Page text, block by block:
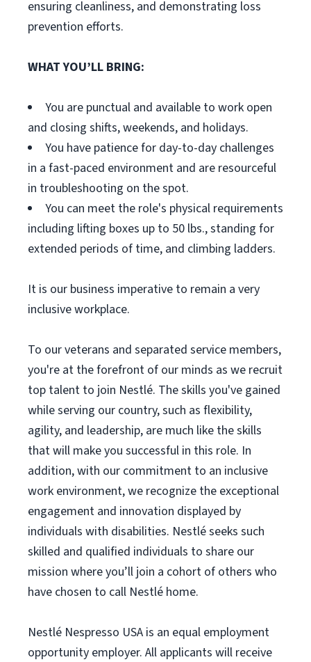
ensuring cleanliness, and demonstrating loss
prevention efforts.
WHAT YOU’LL BRING:
You are punctual and available to work open
and closing shifts, weekends, and holidays.
You have patience for day-to-day challenges
in a fast-paced environment and are resourceful
in troubleshooting on the spot.
You can meet the role's physical requirements
including lifting boxes up to 50 lbs., standing for
extended periods of time, and climbing ladders.
It is our business imperative to remain a very
inclusive workplace.
To our veterans and separated service members,
you're at the forefront of our minds as we recruit
top talent to join Nestlé. The skills you've gained
while serving our country, such as flexibility,
agility, and leadership, are much like the skills
that will make you successful in this role. In
addition, with our commitment to an inclusive
work environment, we recognize the exceptional
engagement and innovation displayed by
individuals with disabilities. Nestlé seeks such
skilled and qualified individuals to share our
mission where you’ll join a cohort of others who
have chosen to call Nestlé home.
Nestlé Nespresso USA is an equal employment
opportunity employer. All applicants will receive